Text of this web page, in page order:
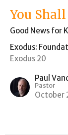
You
Good News for
Exodus:
Exodus 20
Paul
Pastor
October